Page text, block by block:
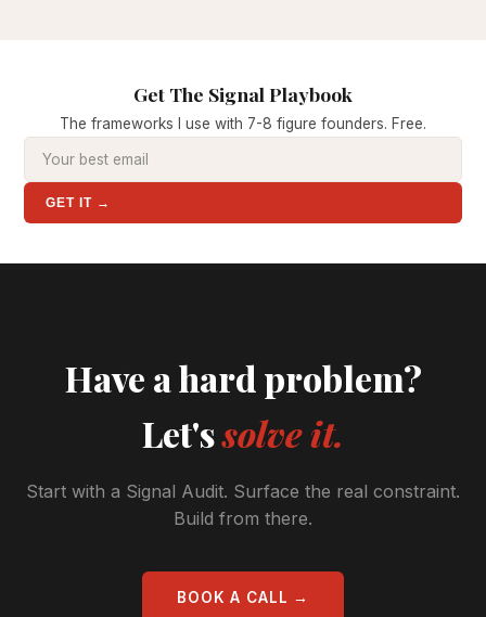
Get The Signal Playbook
The frameworks I use with 7-8 figure founders. Free.
GET IT →
Have a hard problem?
Let'ssolve it.
Start with a Signal Audit. Surface the real constraint.
Build from there.
BOOK A CALL →